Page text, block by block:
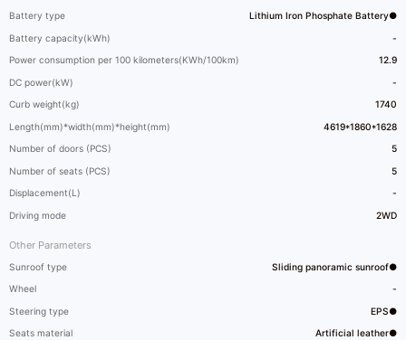
Battery type Lithium Iron Phosphate Battery●
Battery capacity(kWh) -
Power consumption per 100 kilometers(KWh/100km) 12.9
DC power(kW) -
Curb weight(kg) 1740
Length(mm)*width(mm)*height(mm) 4619*1860*1628
Number of doors (PCS) 5
Number of seats (PCS) 5
Displacement(L) -
Driving mode 2WD
Other Parameters
Sunroof type Sliding panoramic sunroof●
Wheel -
Steering type EPS●
Seats material Artificial leather●